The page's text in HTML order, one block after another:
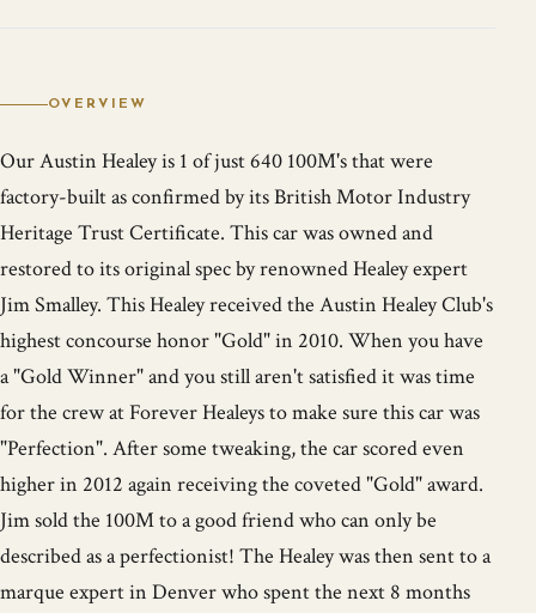
OVERVIEW
Our Austin Healey is 1 of just 640 100M's that were
factory-built as confirmed by its British Motor Industry
Heritage Trust Certificate. This car was owned and
restored to its original spec by renowned Healey expert
Jim Smalley. This Healey received the Austin Healey Club's
highest concourse honor "Gold" in 2010. When you have
a "Gold Winner" and you still aren't satisfied it was time
for the crew at Forever Healeys to make sure this car was
"Perfection". After some tweaking, the car scored even
higher in 2012 again receiving the coveted "Gold" award.
Jim sold the 100M to a good friend who can only be
described as a perfectionist! The Healey was then sent to a
marque expert in Denver who spent the next 8 months